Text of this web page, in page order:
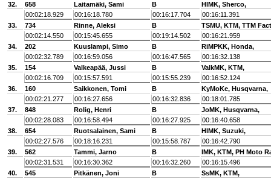
32.
658 Laitamäki, Sami B
HlMK, Sherco,
00:02:18.929
00:16:18.780 00:16:17.704
00:16:11.391
33.
734 Rinne, Aleksi B
TSMU, KTM, TTM
00:02:14.550
00:15:45.655 00:19:14.502
00:16:21.959
34.
202 Kuuslampi, Simo B
RiMPKK, Honda,
00:02:32.789
00:16:59.056 00:16:47.565
00:16:32.138
35.
154 Valkeapää, Jussi B
ValkMK, KTM,
00:02:16.709
00:15:57.591 00:15:55.239
00:16:52.124
36.
160 Saikkonen, Tomi B
KyMoKe, Husqvarna,
00:02:21.277
00:16:27.656 00:16:32.836
00:18:01.785
37.
848 Rolig, Henri B
JoMK, Husqvarna,
00:02:28.083
00:16:58.494 00:16:27.925
00:16:40.658
38.
654 Ruotsalainen, Sami B
HlMK, Suzuki,
00:02:27.576
00:18:16.231 00:15:58.787
00:16:42.790
39.
562 Tammi, Jarno B
IMK, KTM, PH Moto
00:02:31.531
00:16:30.362 00:16:32.260
00:16:15.496
40.
545 Pitkänen, Joni B
SsMK, KTM,